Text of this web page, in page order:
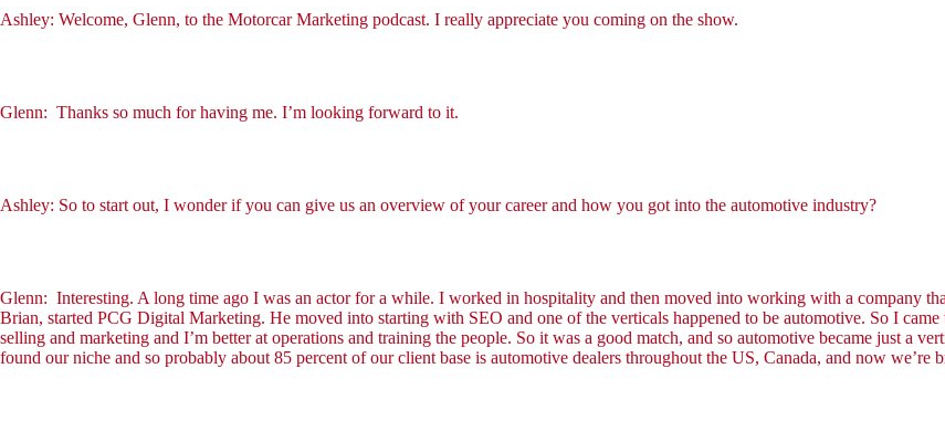
Ashley: Welcome, Glenn, to the Motorcar Marketing podcast. I really appreciate you coming on the show.
Glenn: Thanks so much for having me. I’m looking forward to it.
Ashley: So to start out, I wonder if you can give us an overview of your career and how you got into the automotive industry?
Glenn: Interesting. A long time ago I was an actor for a while. I worked in hospitality and then moved into working with a company
Brian, started PCG Digital Marketing. He moved into starting with SEO and one of the verticals happened to be automotive. So I
selling and marketing and I’m better at operations and training the people. So it was a good match, and so automotive became just a
found our niche and so probably about 85 percent of our client base is automotive dealers throughout the US, Canada, and now we’re